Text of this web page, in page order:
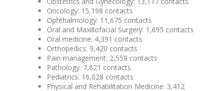
Oncology‎: 15,198 contacts
Ophthalmology: 11,675 contacts
Oral and Maxillofacial Surgery: 1,695 contacts
Oral medicine: 4,391 contacts
Orthopedics: 9,420 contacts
Pain management: 2,558 contacts
Pathology: 7,621 contacts
Pediatrics: 16,028 contacts
Physical and Rehabilitation Medicine: 3,412